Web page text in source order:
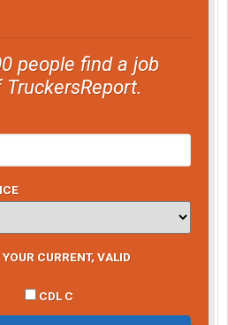
people find a job
CURRENT, VALID
CDL C